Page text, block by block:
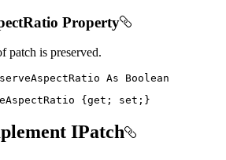
Property
patch is preserved.
As
{ get ; set ; }
IPatch